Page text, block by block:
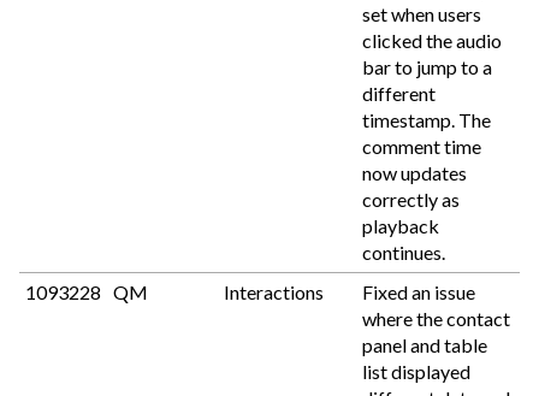
set when users
clicked the audio
bar to jump to a
different
timestamp. The
comment time
now updates
correctly as
playback
continues.
1093228 QM Interactions
Fixed an issue
where the contact
panel and table
list displayed